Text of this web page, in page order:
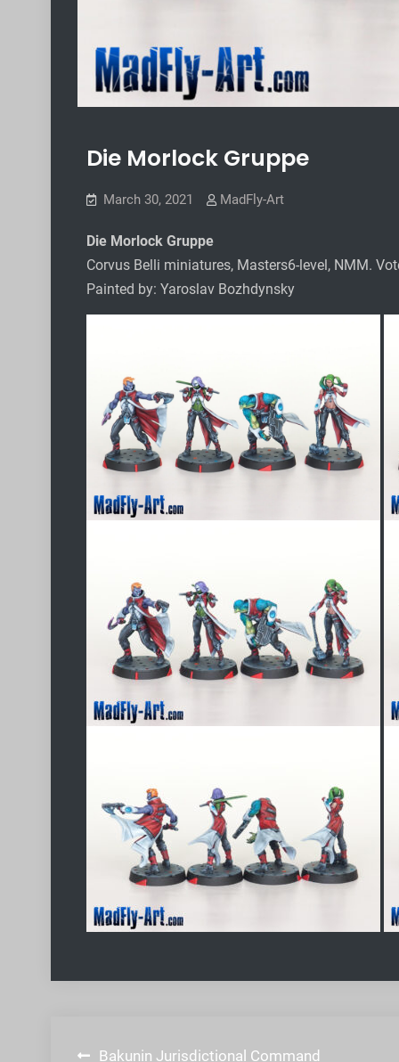
Die Morlock Gruppe
March 30, 2021 MadFly-Art
Die Morlock Gruppe
Corvus Belli miniatures, Masters6-level, NMM.
Painted by: Yaroslav Bozhdynsky
Bakunin Jurisdictional Command